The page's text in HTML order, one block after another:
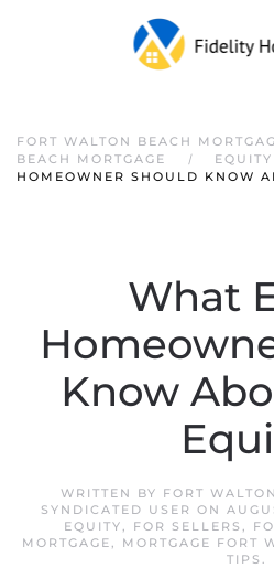
FORT WALTON BEACH
BEACH MORTGAGE
EQUITY
HOMEOWNER SHOULD KNOW
What
Know
WRITTEN BY FORT
SYNDICATED USER ON
EQUITY, FOR SELLERS ,
MORTGAGE, MORTGAGE FORT
TIPS .